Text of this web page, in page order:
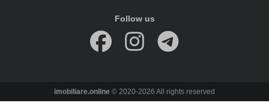
Follow us
imobiliare.online © 2020-2026 All rights reserved